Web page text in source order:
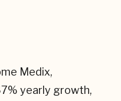
Medix,
yearly growth,